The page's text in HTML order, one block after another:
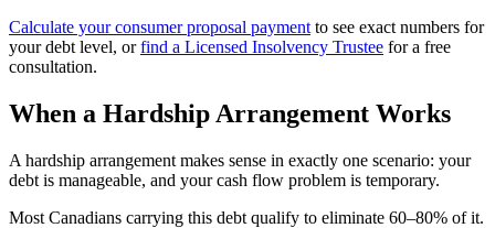
Calculate your consumer proposal payment to see exact numbers for
your debt level, orfind a Licensed Insolvency Trustee for a free
consultation.
When a Hardship Arrangement Works
A hardship arrangement makes sense in exactly one scenario: your
debt is manageable, and your cash flow problem is temporary.
Most Canadians carrying this debt qualify to eliminate 60–80% of it.